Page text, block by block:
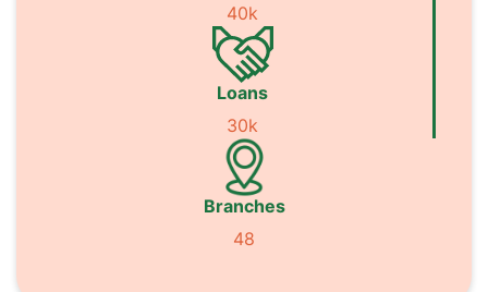
40k
Loans
30k
Branches
48